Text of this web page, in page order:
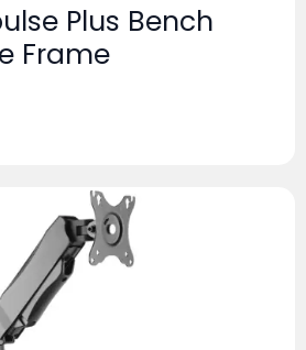
Plus Bench
Frame